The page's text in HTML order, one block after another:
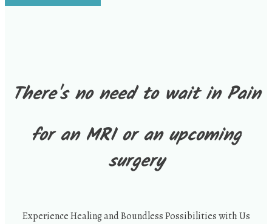
There's no need to wait in Pain
for an MRI or an upcoming
surgery
Experience Healing and Boundless Possibilities with Us